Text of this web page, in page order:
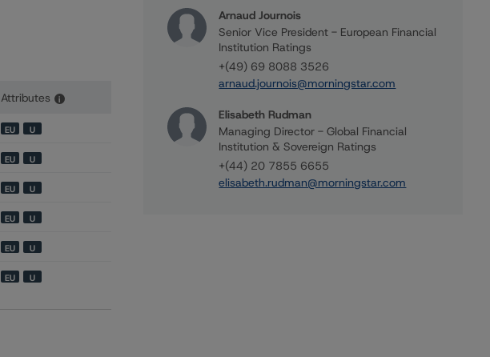
Attributes i
EU U
EU U
EU U
EU U
EU U
EU U
Arnaud Journois
Senior Vice President - European Financial
Institution Ratings
+(49) 69 8088 3526
arnaud.journois@morningstar.com
Elisabeth Rudman
Managing Director - Global Financial
Institution & Sovereign Ratings
+(44) 20 7855 6655
elisabeth.rudman@morningstar.com